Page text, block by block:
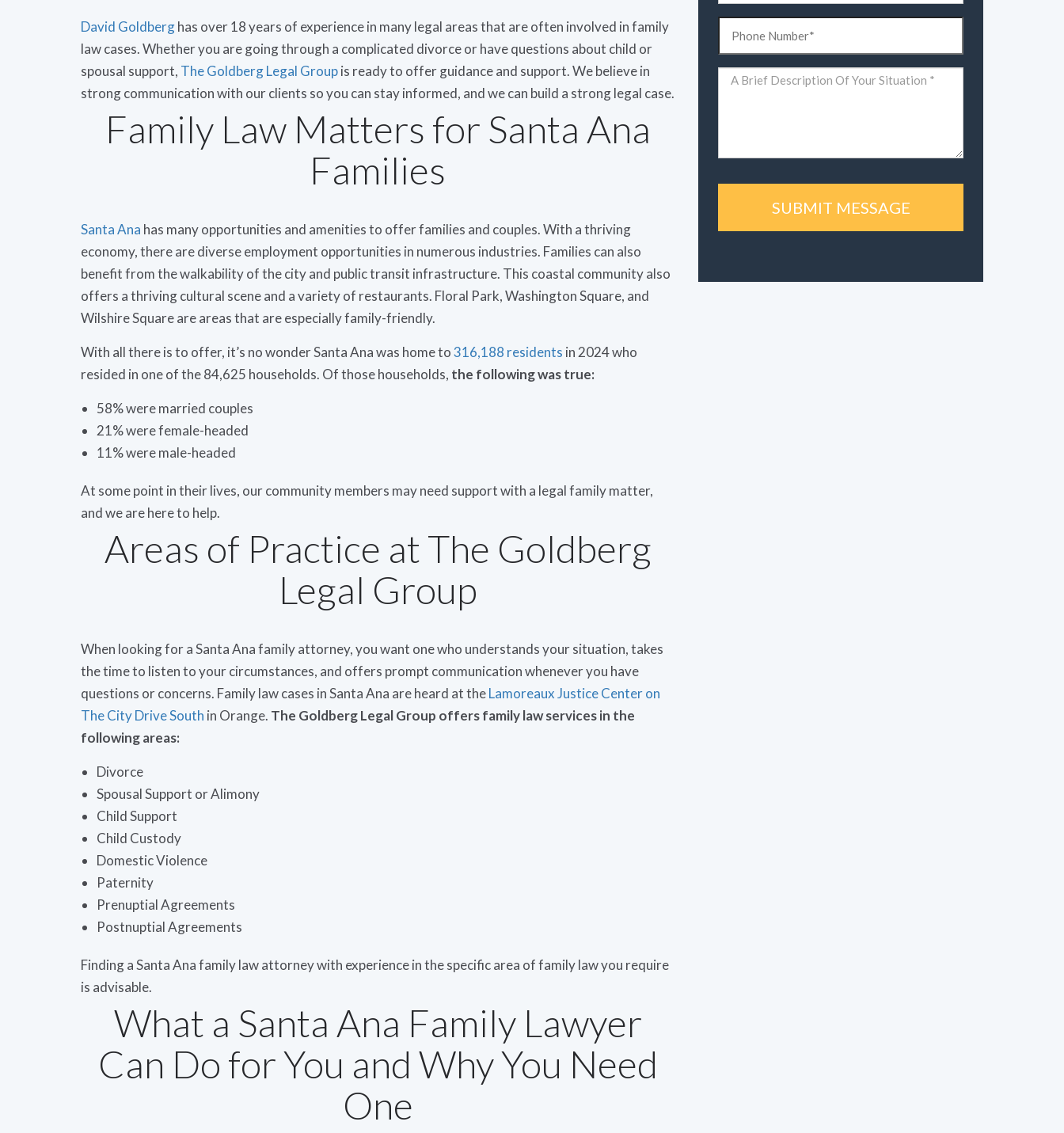
David Goldberghas over 18 years of experience in many legal areas that are often involved in family
law cases. Whether you are going through a complicated divorce or have questions about child or
spousal support, The Goldberg Legal Groupis ready to offer guidance and support. We believe in
strong communication with our clients so you can stay informed, and we can build a strong legal case.
Family Law Matters for Santa Ana
Families
Santa Ana has many opportunities and amenities to offer families and couples. With a thriving
economy, there are diverse employment opportunities in numerous industries. Families can also
benefit from the walkability of the city and public transit infrastructure. This coastal community also
offers a thriving cultural scene and a variety of restaurants. Floral Park, Washington Square, and
Wilshire Square are areas that are especially family-friendly.
With all there is to offer, it’s no wonder Santa Ana was home to316,188 residents in 2024 who
resided in one of the 84,625 households. Of those households, the following was true:
58% were married couples
21% were female-headed
11% were male-headed
At some point in their lives, our community members may need support with a legal family matter,
and we are here to help.
Areas of Practice at The Goldberg
Legal Group
When looking for a Santa Ana family attorney, you want one who understands your situation, takes
the time to listen to your circumstances, and offers prompt communication whenever you have
questions or concerns. Family law cases in Santa Ana are heard at theLamoreaux Justice Center on
The City Drive South in Orange. The Goldberg Legal Group offers family law services in the
following areas:
Divorce
Spousal Support or Alimony
Child Support
Child Custody
Domestic Violence
Paternity
Prenuptial Agreements
Postnuptial Agreements
Finding a Santa Ana family law attorney with experience in the specific area of family law you require
is advisable.
What a Santa Ana Family Lawyer
Can Do for You and Why You Need
One
(Required)
Comments